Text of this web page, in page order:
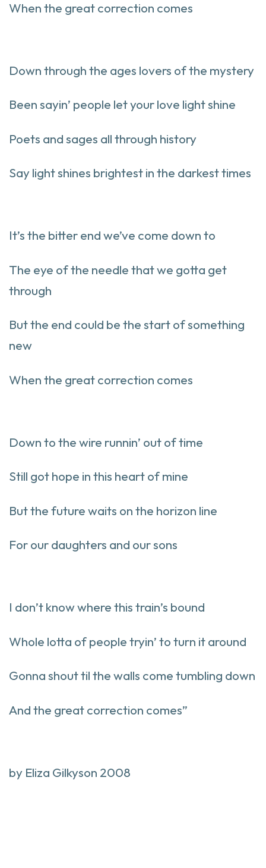
When the great correction comes
Down through the ages lovers of the mystery
Been sayin’ people let your love light shine
Poets and sages all through history
Say light shines brightest in the darkest times
It’s the bitter end we’ve come down to
The eye of the needle that we gotta get
through
But the end could be the start of something
new
When the great correction comes
Down to the wire runnin’ out of time
Still got hope in this heart of mine
But the future waits on the horizon line
For our daughters and our sons
I don’t know where this train’s bound
Whole lotta of people tryin’ to turn it around
Gonna shout til the walls come tumbling down
And the great correction comes”
by Eliza Gilkyson 2008